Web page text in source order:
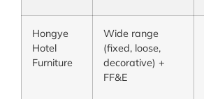
Hongye
Hotel
Furniture
Wide range
(fixed, loose,
decorative) +
FF&E